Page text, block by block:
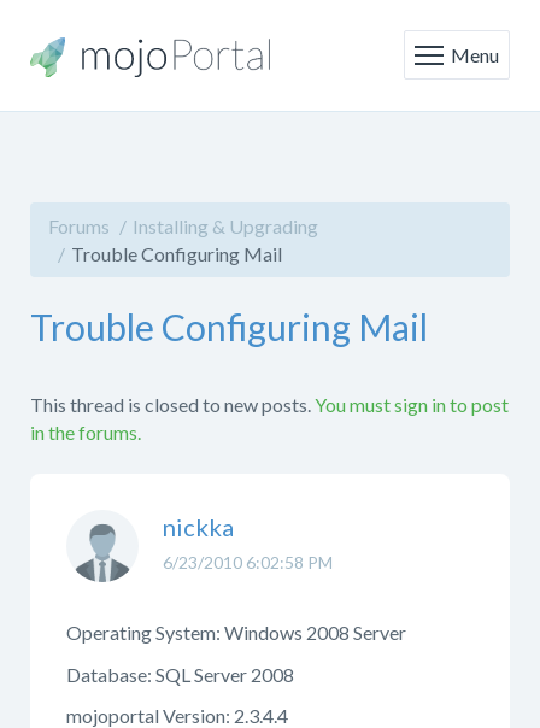
Menu
Forums
Installing & Upgrading
Trouble Configuring Mail
Trouble Configuring Mail
This thread is closed to new posts.You must sign in to post
in the forums.
6/23/2010 6:02:58 PM
nickka
Operating System: Windows 2008 Server
Database: SQL Server 2008
mojoportal Version: 2.3.4.4